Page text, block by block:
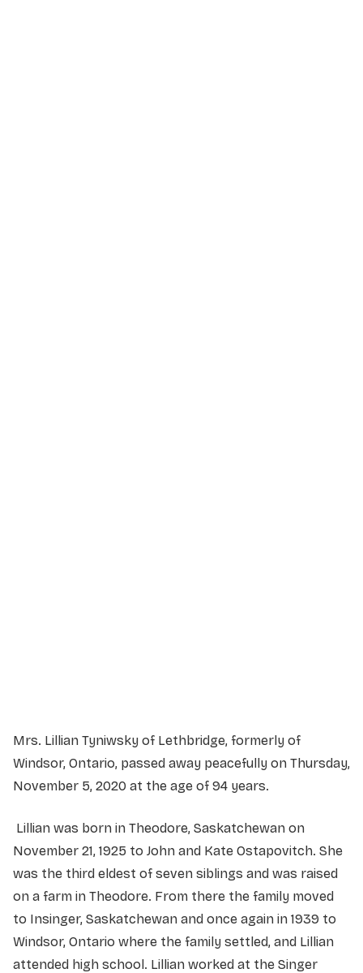
Mrs. Lillian Tyniwsky of Lethbridge, formerly of
Windsor, Ontario, passed away peacefully on Thursday,
November 5, 2020 at the age of 94 years.
Lillian was born in Theodore, Saskatchewan on
November 21, 1925 to John and Kate Ostapovitch. She
was the third eldest of seven siblings and was raised
on a farm in Theodore. From there the family moved
to Insinger, Saskatchewan and once again in 1939 to
Windsor, Ontario where the family settled, and Lillian
attended high school. Lillian worked at the Singer